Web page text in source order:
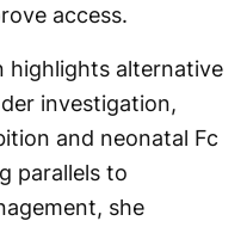
access.
highlights alternative
investigation,
and neonatal Fc
parallels to
she